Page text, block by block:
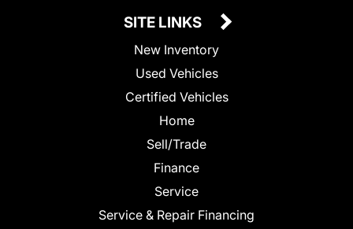
SITE LINKS
New Inventory
Used Vehicles
Certified Vehicles
Home
Sell/Trade
Finance
Service
Service & Repair Financing